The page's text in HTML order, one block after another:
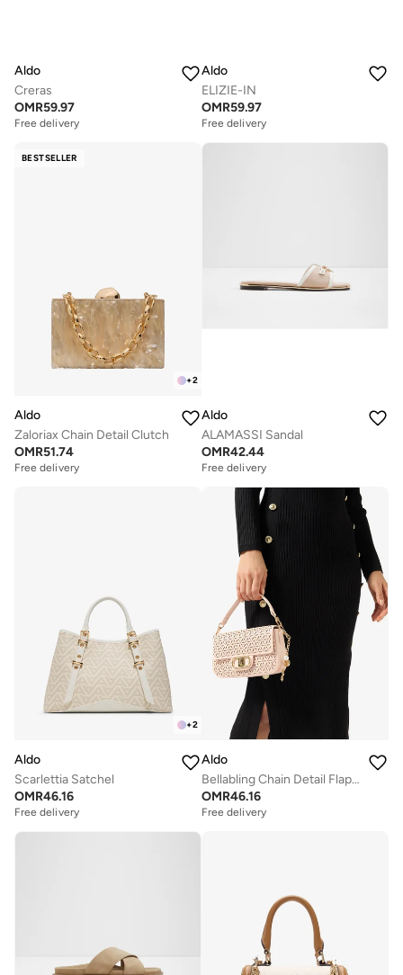
Aldo
Creras
OMR59.97
Free delivery
Aldo
ELIZIE-IN
OMR59.97
Free delivery
BESTSELLER
+2
Aldo
Zaloriax Chain Detail Clutch
OMR51.74
Free delivery
Selling out fast
Aldo
ALAMASSI Sandal
OMR42.44
Free delivery
+2
Aldo
Scarlettia Satchel
OMR46.16
Free delivery
Aldo
Bellabling Chain Detail Flap Over Shoulder Bag
OMR46.16
Free delivery